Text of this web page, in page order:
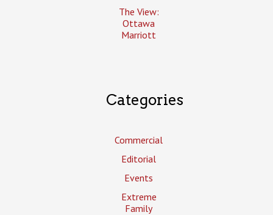
The View:
Ottawa
Marriott
Categories
Commercial
Editorial
Events
Extreme
Family